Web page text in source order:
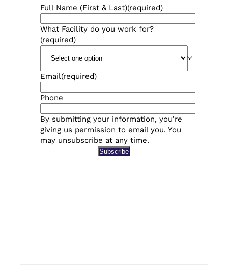
Full Name (First & Last)(required)
What Facility do you work for?
(required)
Email(required)
Phone
By submitting your information, you’re
giving us permission to email you. You
may unsubscribe at any time.
Subscribe